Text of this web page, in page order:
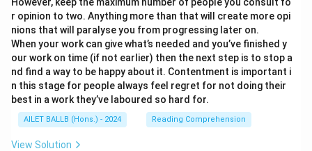
r opinion to two. Anything more than that will create more opi
nions that will paralyse you from progressing later on.
When your work can give what’s needed and you’ve finished y
our work on time (if not earlier) then the next step is to stop a
nd find a way to be happy about it. Contentment is important i
n this stage for people always feel regret for not doing their
best in a work they’ve laboured so hard for.
AILET BALLB (Hons.) - 2024 Reading Comprehension
View Solution